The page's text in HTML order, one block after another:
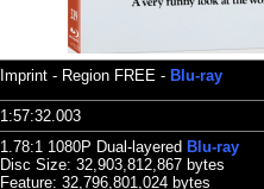
Imprint - Region FREE - Blu-ray
1:57:32.003
1.78:1 1080P Dual-layered Blu-ray
Disc Size: 32,903,812,867 bytes
Feature: 32,796,801,024 bytes